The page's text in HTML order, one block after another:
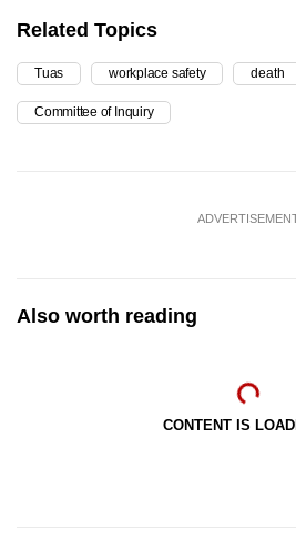
Related Topics
Tuas workplace safety death
Committee of Inquiry
Also worth reading
CONTENT IS